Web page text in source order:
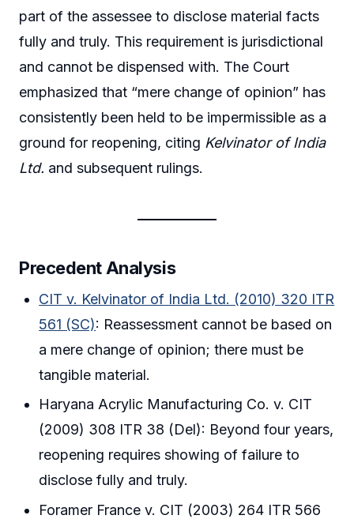
part of the assessee to disclose material facts
fully and truly. This requirement is jurisdictional
and cannot be dispensed with. The Court
emphasized that “mere change of opinion” has
consistently been held to be impermissible as a
ground for reopening, citing Kelvinator of India
Ltd. and subsequent rulings.
Precedent Analysis
CIT v. Kelvinator of India Ltd. (2010) 320 ITR
561 (SC): Reassessment cannot be based on
a mere change of opinion; there must be
tangible material.
Haryana Acrylic Manufacturing Co. v. CIT
(2009) 308 ITR 38 (Del): Beyond four years,
reopening requires showing of failure to
disclose fully and truly.
Foramer France v. CIT (2003) 264 ITR 566